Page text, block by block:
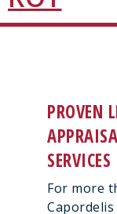
PROVEN
SERVICES
For more